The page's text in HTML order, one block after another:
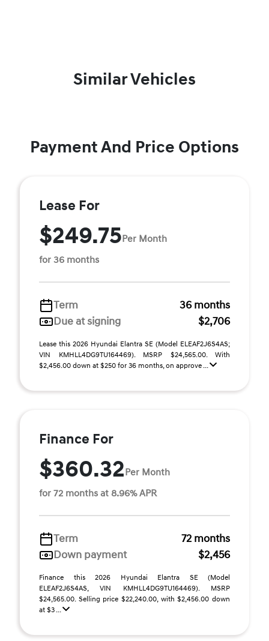
Similar Vehicles
Payment And Price Options
Lease For
$249.75Per Month
for 36 months
Term
36 months
Due at signing
$2,706
Lease this 2026 Hyundai Elantra SE (Model ELEAF2J6S4AS;
VIN KMHLL4DG9TU164469). MSRP $24,565.00. With
$2,456.00 down at $250 for 36 months, on approve ...
Finance For
$360.32Per Month
for 72 months at 8.96% APR
Term
72 months
Down payment
$2,456
Finance this 2026 Hyundai Elantra SE (Model
ELEAF2J6S4AS, VIN KMHLL4DG9TU164469). MSRP
$24,565.00. Selling price $22,240.00, with $2,456.00 down
at $3 ...